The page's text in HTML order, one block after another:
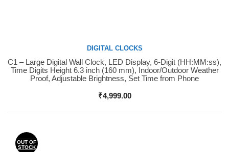
Buy Now
DIGITAL CLOCKS
C1 – Large Digital Wall Clock, LED Display, 6-Digit (HH:MM:ss),
Time Digits Height 6.3 inch (160 mm), Indoor/Outdoor Weather
Proof, Adjustable Brightness, Set Time from Phone
₹4,999.00
OUT OF
STOCK